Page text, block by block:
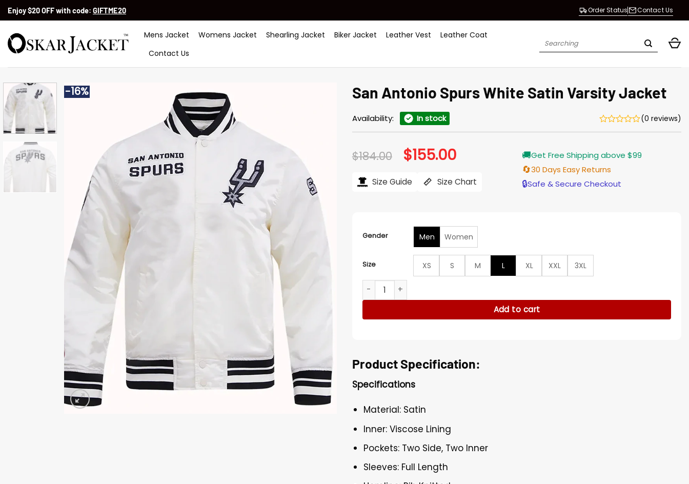
SkipEnjoy $20 OFF with code: GIFTME20 Order Status Contact Us
Mens Jacket Womens Jacket Shearling Jacket Biker Jacket Leather Vest
Leather Coat
Contact Us
Search
-16% San Antonio Spurs White Satin Varsity Jacket
Availability: In stock (0 reviews)
$184.00 Original
price
$184.00.
$155.00Current
price
$155.00.
Size Guide Size Chart
🚚Get Free Shipping above $99
🔄30 Days Easy Returns
🔒Safe & Secure Checkout
Gender Men Women
Size XS S M L XL XXL
3XL
San Antonio Spurs White Satin Varsity Jacket quantity
Add to cart
Product Specification:
Specifications
Material: Satin
Inner: Viscose Lining
Pockets: Two Side, Two Inner
Sleeves: Full Length